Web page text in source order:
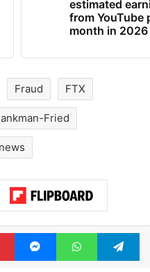
estimated
from YouTube
month in 2026
Fraud FTX
Fried
PinterestMessengerWhatsApp